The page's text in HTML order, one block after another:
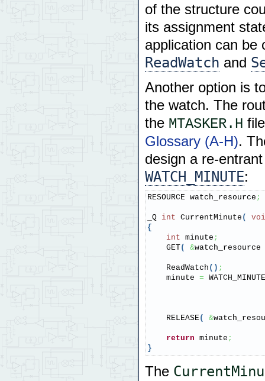
of the structure
its assignment
application can be
ReadWatch and
Another option is
the watch. The
the MTASKER.H
Glossary (A-H).
design a re-
WATCH_MINUTE:
RESOURCE watch_resource ;
_Q int CurrentMinute (
{
int minute ;
    GET
( &watch_resource
    ReadWatch
( ) ;
    minute
= WATCH_MINUTE
    RELEASE
( &
return minute ;
}
The